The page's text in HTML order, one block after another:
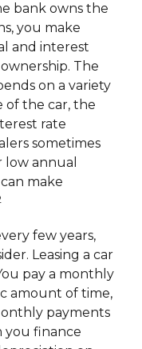
bank owns the
you make
and interest
The
on a variety
of the car, the
rate
sometimes
annual
make
few years,
Leasing a car
pay a monthly
amount of time,
payments
you finance